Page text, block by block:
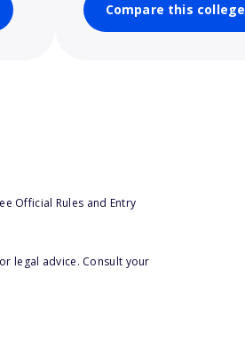
Compare this college
Official Rules and Entry
legal advice. Consult your